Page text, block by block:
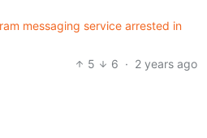
messaging service arrested in
5
6 · 2 years ago